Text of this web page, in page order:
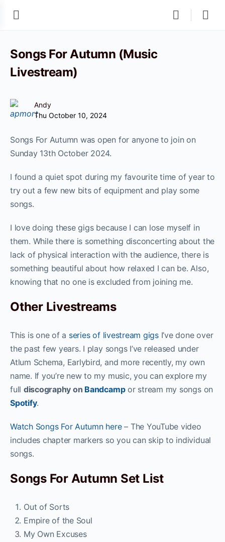
Songs For Autumn (Music
Livestream)
Andy
Thu October 10, 2024
Songs For Autumn was open for anyone to join on
Sunday 13th October 2024.
I found a quiet spot during my favourite time of year to
try out a few new bits of equipment and play some
songs.
I love doing these gigs because I can lose myself in
them. While there is something disconcerting about the
lack of physical interaction with the audience, there is
something beautiful about how relaxed I can be. Also,
knowing that no one is excluded from joining me.
Other Livestreams
This is one of a series of livestream gigsI’ve done over
the past few years. I play songs I’ve released under
Atlum Schema, Earlybird, and more recently, my own
name. If you’re new to my music, you can explore my
full discography on Bandcampor stream my songs on
Spotify.
Watch Songs For Autumn here– The YouTube video
includes chapter markers so you can skip to individual
songs.
Songs For Autumn Set List
Out of Sorts
Empire of the Soul
My Own Excuses